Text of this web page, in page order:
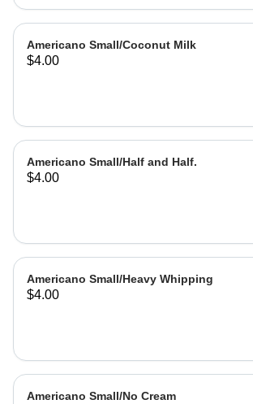
Americano Small/Coconut Milk
$4.00
Americano Small/Half and Half.
$4.00
Americano Small/Heavy Whipping
$4.00
Americano Small/No Cream